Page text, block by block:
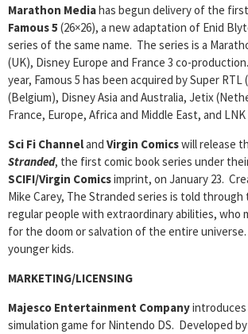
Marathon Mediahas begun delivery of the
Famous 5 (26×26), a new adaptation of Enid
series of the same name. The series is a
(UK), Disney Europe and France 3 co-
year, Famous 5 has been acquired by Super RTL
(Belgium), Disney Asia and Australia, Jetix
France, Europe, Africa and Middle East, and
Sci Fi Channeland Virgin Comicswill release
Stranded, the first comic book series under
SCIFI/Virgin Comicsimprint, on January 23.
Mike Carey, The Stranded series is told
regular people with extraordinary abilities, who
for the doom or salvation of the entire
younger kids.
MARKETING/LICENSING
Majesco Entertainment Companyintroduces
simulation game for Nintendo DS. Developed by